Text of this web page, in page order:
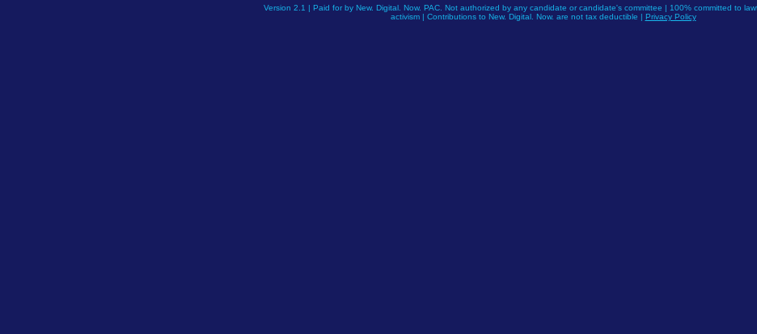
Version 2.1 | Paid for by New. Digital. Now. PAC. Not authorized by any candidate or candidate's committee | 100% committed to
activism | Contributions to New. Digital. Now. are not tax deductible | Privacy Policy